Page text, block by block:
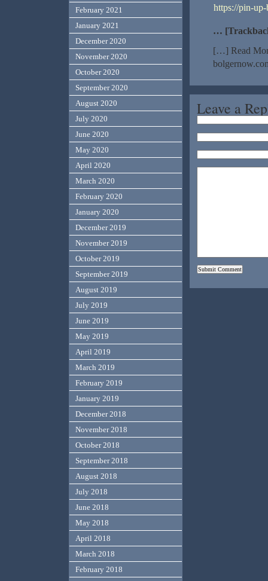
https://pin-up-
…
[…] Read
Leave a
February 2021
January 2021
December 2020
November 2020
October 2020
September 2020
August 2020
July 2020
June 2020
May 2020
April 2020
March 2020
February 2020
January 2020
December 2019
November 2019
October 2019
September 2019
August 2019
July 2019
June 2019
May 2019
April 2019
March 2019
February 2019
January 2019
December 2018
November 2018
October 2018
September 2018
August 2018
July 2018
June 2018
May 2018
April 2018
March 2018
February 2018